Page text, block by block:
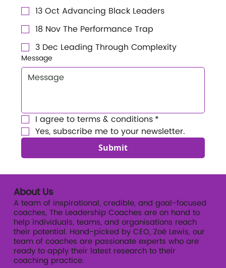
13 Oct Advancing Black Leaders
18 Nov The Performance Trap
3 Dec Leading Through Complexity
Message
I agree to terms & conditions *
Yes, subscribe me to your newsletter.
Submit
About Us
A team of inspirational, credible, and goal-focused
coaches, The Leadership Coaches are on hand to
help individuals, teams, and organisations reach
their potential. Hand-picked by CEO, Zoé Lewis, our
team of coaches are passionate experts who are
ready to apply their latest research to their
coaching practice.